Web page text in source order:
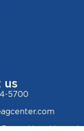
us
5700
Hwy, Merced,